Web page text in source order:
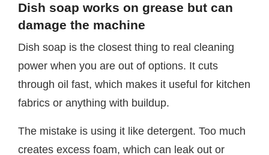
Dish soap works on grease but can
damage the machine
Dish soap is the closest thing to real cleaning
power when you are out of options. It cuts
through oil fast, which makes it useful for kitchen
fabrics or anything with buildup.
The mistake is using it like detergent. Too much
creates excess foam, which can leak out or